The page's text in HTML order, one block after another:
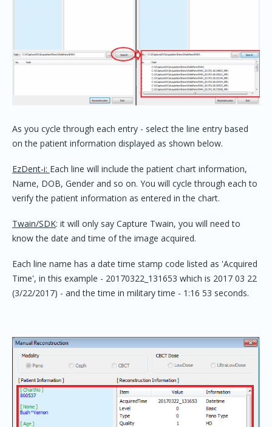
As you cycle through each entry - select the line entry based
on the patient information displayed as shown below.
EzDent-i: Each line will include the patient chart information,
Name, DOB, Gender and so on. You will cycle through each to
verify the patient information as entered in the chart.
Twain/SDK: it will only say Capture Twain, you will need to
know the date and time of the image acquired.
Each line name has a date time stamp code listed as 'Acquired
Time', in this example - 20170322_131653 which is 2017 03 22
(3/22/2017) - and the time in military time - 1:16 53 seconds.